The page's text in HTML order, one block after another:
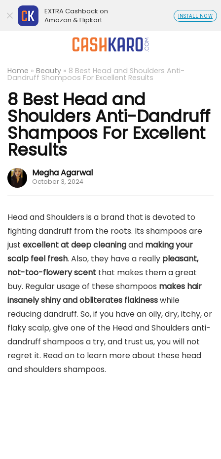
Home » Beauty » 8 Best Head and Shoulders Anti-
Dandruff Shampoos For Excellent Results
8 Best Head and
Shoulders Anti-Dandruff
Shampoos For Excellent
Results
Megha Agarwal
October 3, 2024
Head and Shoulders is a brand that is devoted to
fighting dandruff from the roots. Its shampoos are
just excellent at deep cleaningand making your
scalp feel fresh. Also, they have a really pleasant,
not-too-flowery scent that makes them a great
buy. Regular usage of these shampoos makes hair
insanely shiny and obliterates flakinesswhile
reducing dandruff. So, if you have an oily, dry, itchy, or
flaky scalp, give one of the Head and Shoulders anti-
dandruff shampoos a try, and trust us, you will not
regret it. Read on to learn more about these head
and shoulders shampoos.
EXTRA Cashback on
Amazon & Flipkart
INSTALL NOW